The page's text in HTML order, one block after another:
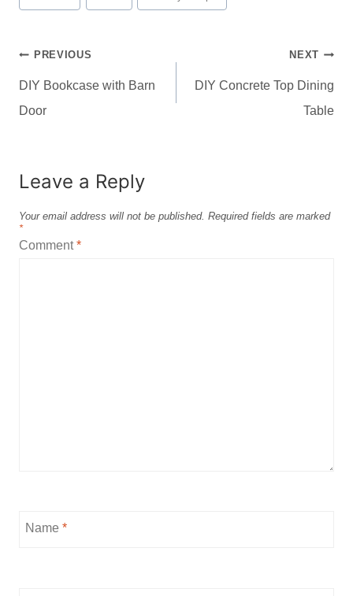
Tags:
Post
navigation
PREVIOUS
DIY Bookcase with Barn
Door
NEXT
DIY Concrete Top Dining
Table
Leave a Reply
Your email address will not be published. Required fields are marked
*
Comment*
Name *